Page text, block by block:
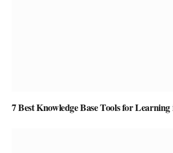
7 Best Knowledge Base Tools for